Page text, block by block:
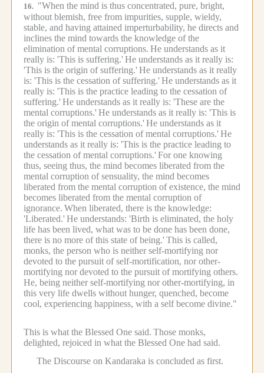
16. "When the mind is thus concentrated, pure, bright,
without blemish, free from impurities, supple, wieldy,
stable, and having attained imperturbability, he directs and
inclines the mind towards the knowledge of the
elimination of mental corruptions. He understands as it
really is: 'This is suffering.' He understands as it really is:
'This is the origin of suffering.' He understands as it really
is: 'This is the cessation of suffering.' He understands as it
really is: 'This is the practice leading to the cessation of
suffering.' He understands as it really is: 'These are the
mental corruptions.' He understands as it really is: 'This is
the origin of mental corruptions.' He understands as it
really is: 'This is the cessation of mental corruptions.' He
understands as it really is: 'This is the practice leading to
the cessation of mental corruptions.' For one knowing
thus, seeing thus, the mind becomes liberated from the
mental corruption of sensuality, the mind becomes
liberated from the mental corruption of existence, the mind
becomes liberated from the mental corruption of
ignorance. When liberated, there is the knowledge:
'Liberated.' He understands: 'Birth is eliminated, the holy
life has been lived, what was to be done has been done,
there is no more of this state of being.' This is called,
monks, the person who is neither self-mortifying nor
devoted to the pursuit of self-mortification, nor other-
mortifying nor devoted to the pursuit of mortifying others.
He, being neither self-mortifying nor other-mortifying, in
this very life dwells without hunger, quenched, become
cool, experiencing happiness, with a self become divine."
This is what the Blessed One said. Those monks,
delighted, rejoiced in what the Blessed One had said.
The Discourse on Kandaraka is concluded as first.